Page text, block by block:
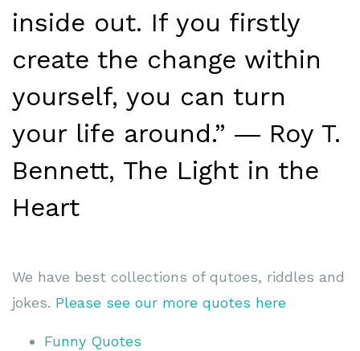
inside out. If you firstly
create the change within
yourself, you can turn
your life around.” ― Roy T.
Bennett, The Light in the
Heart
We have best collections of qutoes, riddles and
jokes. Please see our more quotes here
Funny Quotes